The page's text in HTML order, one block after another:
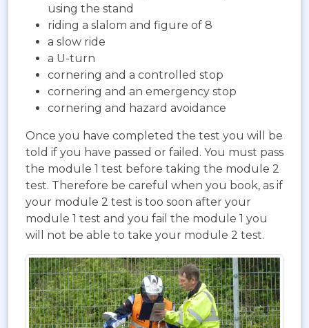
using the stand
riding a slalom and figure of 8
a slow ride
a U-turn
cornering and a controlled stop
cornering and an emergency stop
cornering and hazard avoidance
Once you have completed the test you will be
told if you have passed or failed. You must pass
the module 1 test before taking the module 2
test. Therefore be careful when you book, as if
your module 2 test is too soon after your
module 1 test and you fail the module 1 you
will not be able to take your module 2 test.